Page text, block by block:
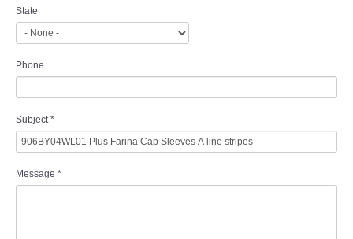
State
Phone
Subject *
Message *